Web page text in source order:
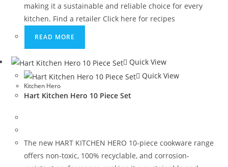
making it a sustainable and reliable choice for every
kitchen. Find a retailer Click here for recipes
READ MORE
Quick View
Quick View
Kitchen Hero
Hart Kitchen Hero 10 Piece Set
The new HART KITCHEN HERO 10-piece cookware range
offers non-toxic, 100% recyclable, and corrosion-